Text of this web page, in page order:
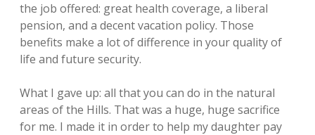
the job offered: great health coverage, a liberal
pension, and a decent vacation policy. Those
benefits make a lot of difference in your quality of
life and future security.
What I gave up: all that you can do in the natural
areas of the Hills. That was a huge, huge sacrifice
for me. I made it in order to help my daughter pay